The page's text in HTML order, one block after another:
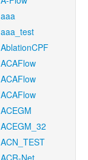
aaa
aaa_test
AblationCPF
ACAFlow
ACAFlow
ACAFlow
ACEGM
ACEGM_32
ACN_TEST
ACR-Net